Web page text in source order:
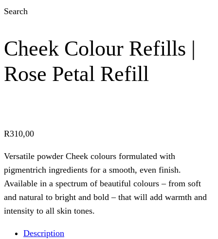
Search
Cheek Colour Refills |
Rose Petal Refill
R310,00
Versatile powder Cheek colours formulated with
pigmentrich ingredients for a smooth, even finish.
Available in a spectrum of beautiful colours – from soft
and natural to bright and bold – that will add warmth and
intensity to all skin tones.
Description